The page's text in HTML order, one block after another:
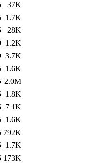
37K
1.7K
28K
1.2K
3.7K
1.6K
2.0M
1.8K
7.1K
1.6K
792K
1.7K
173K